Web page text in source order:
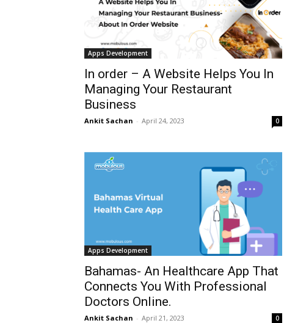
Apps Development
In order – A Website Helps You In
Managing Your Restaurant
Business
Ankit Sachan - April 24, 2023 0
Apps Development
Bahamas- An Healthcare App That
Connects You With Professional
Doctors Online.
Ankit Sachan - April 21, 2023 0